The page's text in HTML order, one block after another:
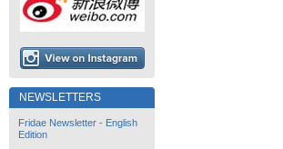
NEWSLETTERS
Fridae Newsletter - English
Edition